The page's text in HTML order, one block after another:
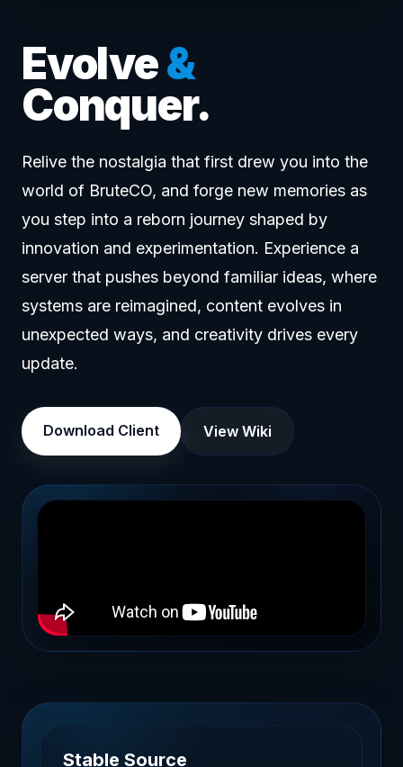
Evolve&
Conquer.
Relive the nostalgia that first drew you into the
world of BruteCO, and forge new memories as
you step into a reborn journey shaped by
innovation and experimentation. Experience a
server that pushes beyond familiar ideas, where
systems are reimagined, content evolves in
unexpected ways, and creativity drives every
update.
Download Client View Wiki
Stable Source